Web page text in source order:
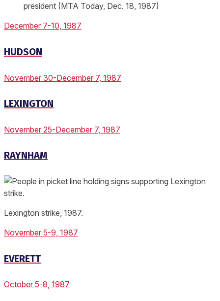
president (MTA Today, Dec. 18, 1987)
December 7-10, 1987
HUDSON
November 30-December 7, 1987
LEXINGTON
November 25-December 7, 1987
RAYNHAM
Lexington strike, 1987.
November 5-9, 1987
EVERETT
October 5-8, 1987